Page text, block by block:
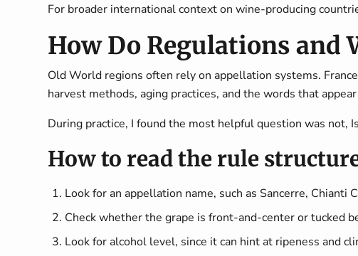
For broader international context on wine-producing
How Do Regulations and
Old World regions often rely on appellation systems.
harvest methods, aging practices, and the words that
During practice, I found the most helpful question was not,
How to read the rule
Look for an appellation name, such as Sancerre, Chianti
Check whether the grape is front-and-center or tucked
Look for alcohol level, since it can hint at ripeness and